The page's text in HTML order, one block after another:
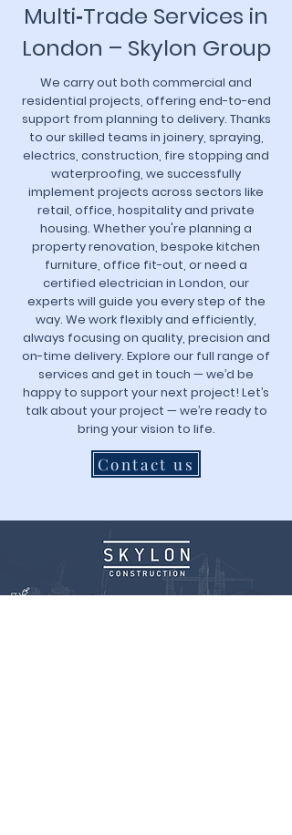
Multi‑Trade Services in
London – Skylon Group
We carry out both commercial and
residential projects, offering end-to-end
support from planning to delivery. Thanks
to our skilled teams in joinery, spraying,
electrics, construction, fire stopping and
waterproofing, we successfully
implement projects across sectors like
retail, office, hospitality and private
housing. Whether you're planning a
property renovation, bespoke kitchen
furniture, office fit-out, or need a
certified electrician in London, our
experts will guide you every step of the
way. We work flexibly and efficiently,
always focusing on quality, precision and
on-time delivery. Explore our full range of
services and get in touch — we’d be
happy to support your next project! Let’s
talk about your project — we’re ready to
bring your vision to life.
Contact us